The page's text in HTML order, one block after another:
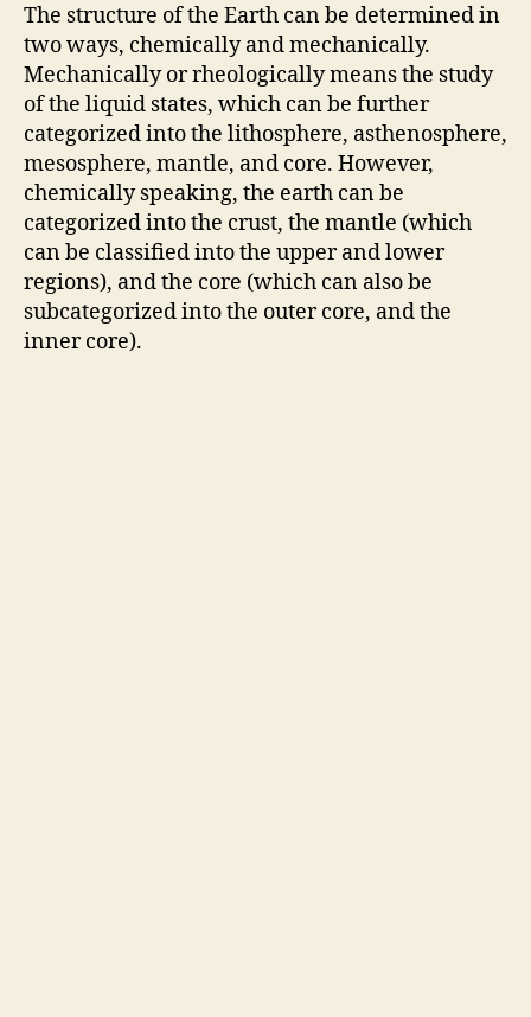
The structure of the Earth can be determined in
two ways, chemically and mechanically.
Mechanically or rheologically means the study
of the liquid states, which can be further
categorized into the lithosphere, asthenosphere,
mesosphere, mantle, and core. However,
chemically speaking, the earth can be
categorized into the crust, the mantle (which
can be classified into the upper and lower
regions), and the core (which can also be
subcategorized into the outer core, and the
inner core).